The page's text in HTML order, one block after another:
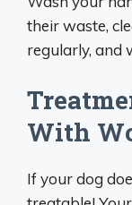
their waste,
regularly, and
With
If your dog